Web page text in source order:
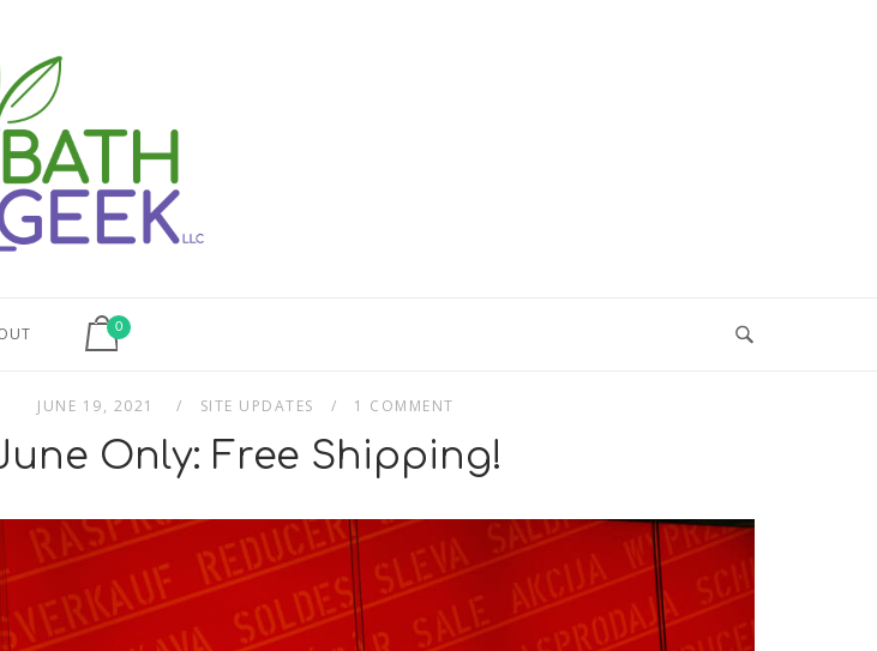
View shopping cart
0
JUNE 19, 2021 SITE UPDATES 1 COMMENT
Only: Free Shipping!